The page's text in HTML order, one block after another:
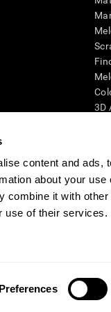
content and ads,
about your
combine it with
use of their services.
Preferences
3D
cognitive wellbeing
CogniFit’s brain
also be used for
within the